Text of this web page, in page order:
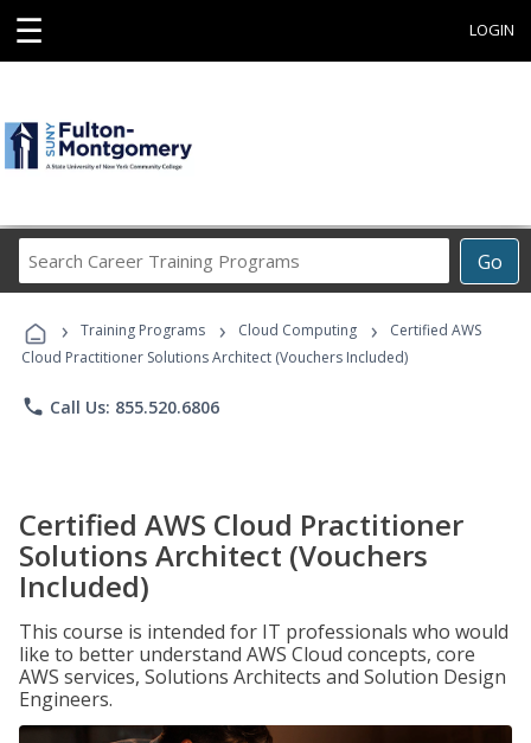
☰ LOGIN
Go
Career
Programs
› Training Programs › Cloud Computing ›
Certified AWS
Cloud Practitioner Solutions Architect (Vouchers Included)
phone Call Us: 855.520.6806
Certified AWS Cloud Practitioner
Solutions Architect (Vouchers
Included)
This course is intended for IT professionals who would
like to better understand AWS Cloud concepts, core
AWS services, Solutions Architects and Solution Design
Engineers.